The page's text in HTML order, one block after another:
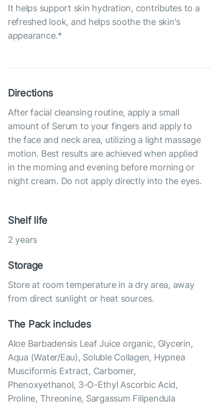
It helps support skin hydration, contributes to a
refreshed look, and helps soothe the skin's
appearance.*
Directions
After facial cleansing routine, apply a small
amount of Serum to your fingers and apply to
the face and neck area, utilizing a light massage
motion. Best results are achieved when applied
in the morning and evening before morning or
night cream. Do not apply directly into the eyes.
Shelf life
2 years
Storage
Store at room temperature in a dry area, away
from direct sunlight or heat sources.
The Pack includes
Aloe Barbadensis Leaf Juice organic, Glycerin,
Aqua (Water/Eau), Soluble Collagen, Hypnea
Musciformis Extract, Carbomer,
Phenoxyethanol, 3-O-Ethyl Ascorbic Acid,
Proline, Threonine, Sargassum Filipendula